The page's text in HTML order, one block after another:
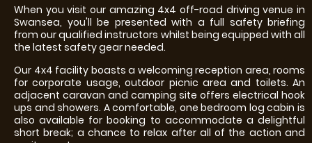
When you visit our amazing 4x4 off-road driving venue in
Swansea, you'll be presented with a full safety briefing
from our qualified instructors whilst being equipped with all
the latest safety gear needed.
Our 4x4 facility boasts a welcoming reception area, rooms
for corporate usage, outdoor picnic area and toilets. An
adjacent caravan and camping site offers electrical hook
ups and showers. A comfortable, one bedroom log cabin is
also available for booking to accommodate a delightful
short break; a chance to relax after all of the action and